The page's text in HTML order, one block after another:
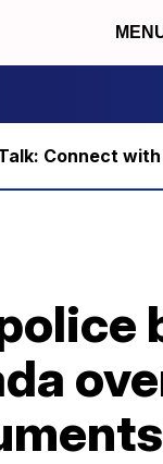
Connect with